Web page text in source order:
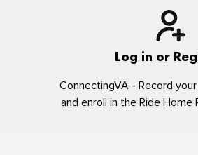
Log in or
ConnectingVA - Record
and enroll in the Ride Home